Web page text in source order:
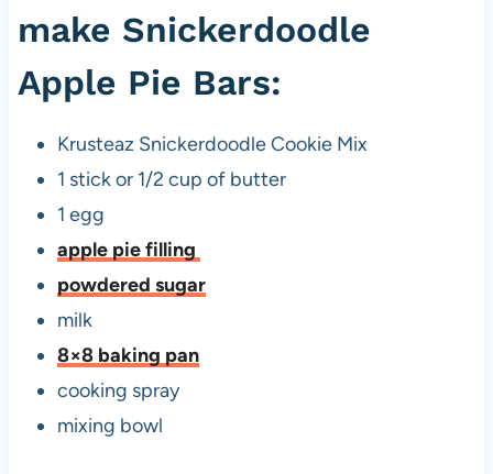
make Snickerdoodle
Apple Pie Bars:
Krusteaz Snickerdoodle Cookie Mix
1 stick or 1/2 cup of butter
1 egg
apple pie filling
powdered sugar
milk
8×8 baking pan
cooking spray
mixing bowl